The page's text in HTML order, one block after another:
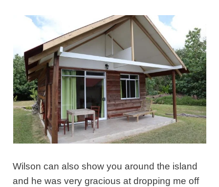
Wilson can also show you around the island
and he was very gracious at dropping me off